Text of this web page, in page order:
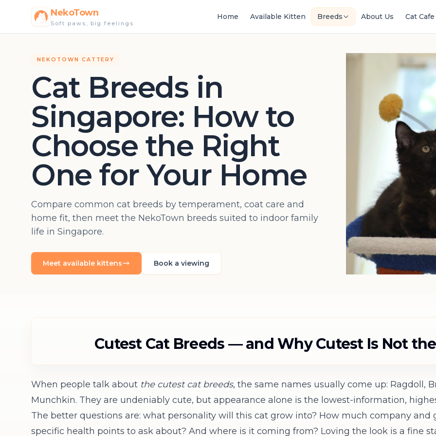
NekoTown
Soft paws, big feelings
Home Available Kitten Breeds About Us Cat Cafe
NEKOTOWN CATTERY
Cat Breeds in
Singapore: How to
Choose the Right
One for Your Home
Compare common cat breeds by temperament, coat care and
home fit, then meet the NekoTown breeds suited to indoor family
life in Singapore.
Meet available kittens Book a viewing
Cutest Cat Breeds — and Why Cutest Is Not
When people talk about the cutest cat breeds, the same names usually come up: Ragdoll,
Munchkin. They are undeniably cute, but appearance alone is the lowest-information,
The better questions are: what personality will this cat grow into? How much company
specific health points to ask about? And where is it coming from? Loving the look is a fine